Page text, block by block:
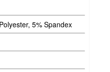
5% Spandex